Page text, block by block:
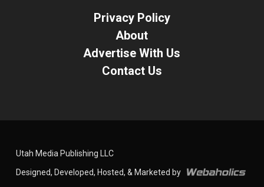
Privacy Policy
About
Advertise With Us
Contact Us
Utah Media Publishing LLC
Designed, Developed, Hosted, & Marketed by